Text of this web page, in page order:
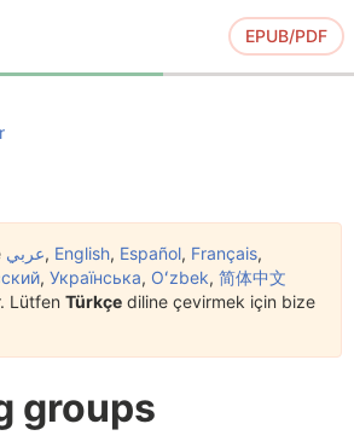
EPUB/PDF
عربي, English, Español, Français,
, Українська, Oʻzbek, 简体中文
Lütfen Türkçe diline çevirmek için bize
groups